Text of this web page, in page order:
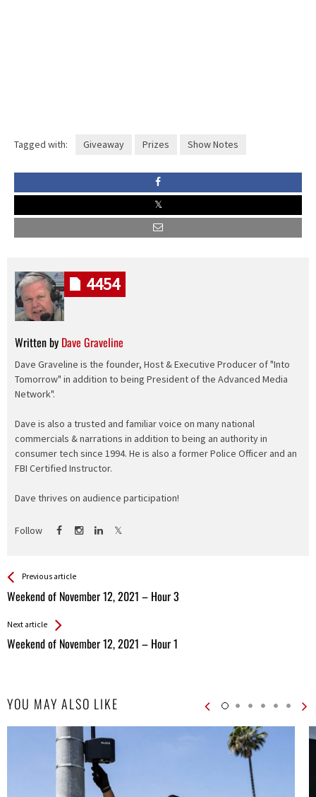
Tagged with: Giveaway Prizes Show Notes
Written by Dave Graveline
Dave Graveline is the founder, Host & Executive Producer of "Into
Tomorrow" in addition to being President of the Advanced Media
Network".
Dave is also a trusted and familiar voice on many national
commercials & narrations in addition to being an authority in
consumer tech since 1994. He is also a former Police Officer and an
FBI Certified Instructor.
Dave thrives on audience participation!
Follow
4454
See more
Previous article
Weekend of November 12, 2021 – Hour 3
Back
All
Next article
Weekend of November 12, 2021 – Hour 1
YOU MAY ALSO LIKE